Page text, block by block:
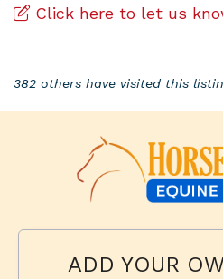
Click here to let us
382 others have visited this
ADD YOUR